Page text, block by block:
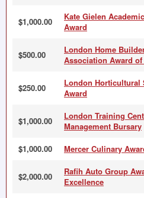
$1,000.00
Kate Gielen
Award
$500.00
London Home
Association Award
$250.00
London Horticultural
Award
$1,000.00
London Training
Management Bursary
$1,000.00 Mercer Culinary
$2,000.00
Rafih Auto Group
Excellence